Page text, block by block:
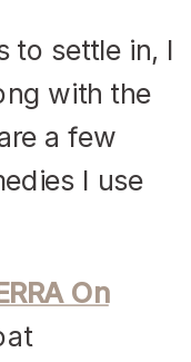
to settle in, I
with the
a few
I use
On